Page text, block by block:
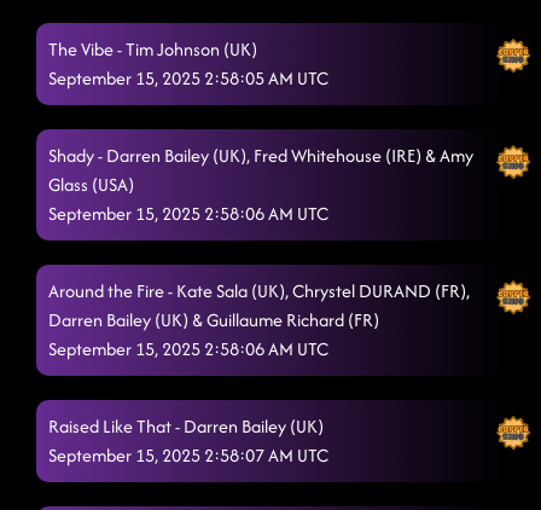
The Vibe - Tim Johnson (UK)
September 15, 2025 2:58:05 AM UTC
Shady - Darren Bailey (UK), Fred Whitehouse (IRE) & Amy
Glass (USA)
September 15, 2025 2:58:06 AM UTC
Around the Fire - Kate Sala (UK), Chrystel DURAND (FR),
Darren Bailey (UK) & Guillaume Richard (FR)
September 15, 2025 2:58:06 AM UTC
Raised Like That - Darren Bailey (UK)
September 15, 2025 2:58:07 AM UTC